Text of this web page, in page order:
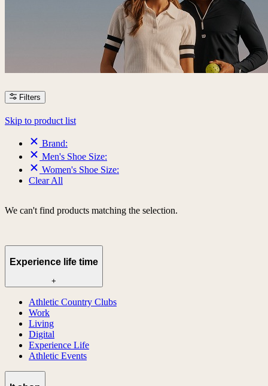
Filters
Skip to product list
Brand:
Men's Shoe Size:
Women's Shoe Size:
Clear All
We can't find products matching the selection.
Experience life time
+
Athletic Country Clubs
Work
Living
Digital
Experience Life
Athletic Events